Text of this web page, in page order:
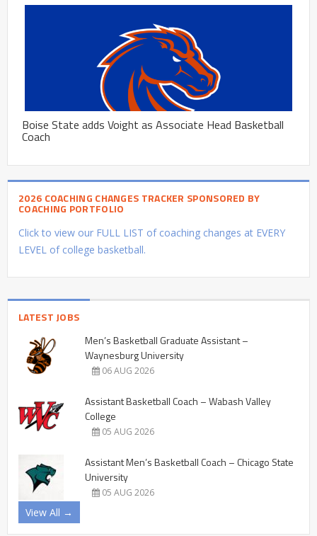
Boise State adds Voight as Associate Head Basketball
Coach
2026 COACHING CHANGES TRACKER SPONSORED BY
COACHING PORTFOLIO
Click to view our FULL LIST of coaching changes at EVERY
LEVEL of college basketball.
LATEST JOBS
Men’s Basketball Graduate Assistant –
Waynesburg University
06 AUG 2026
Assistant Basketball Coach – Wabash Valley
College
05 AUG 2026
Assistant Men’s Basketball Coach – Chicago State
University
05 AUG 2026
View All →